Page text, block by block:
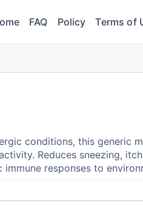
FAQ Policy Terms of
conditions, this generic
Reduces sneezing,
responses to